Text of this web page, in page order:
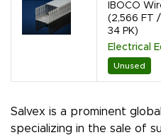
IBOCO
(2,566 FT
34 PK)
Electrical
Unused
Salvex is a prominent
specializing in the sale of